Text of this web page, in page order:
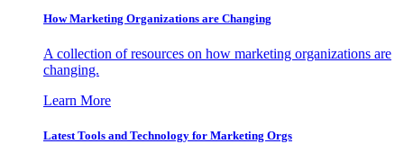
How Marketing Organizations are Changing
A collection of resources on how marketing organizations are
changing.
Learn More
Latest Tools and Technology for Marketing Orgs